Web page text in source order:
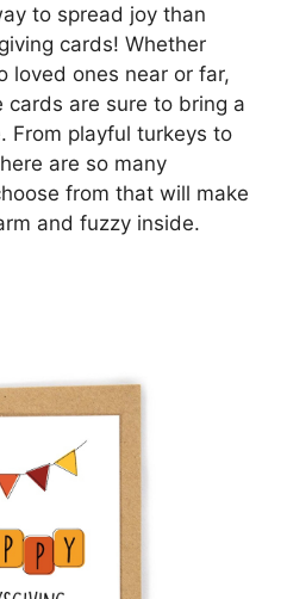
to spread joy than
cards! Whether
loved ones near or far,
are sure to bring a
From playful turkeys to
are so many
from that will make
and fuzzy inside.